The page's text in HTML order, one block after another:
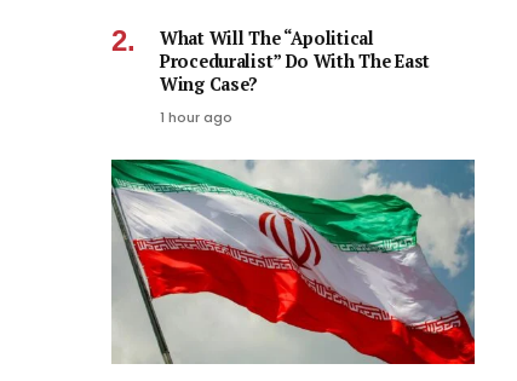
What Will The “Apolitical
Proceduralist” Do With The East
Wing Case?
1 hour ago